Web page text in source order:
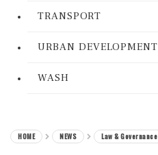
TRANSPORT
URBAN DEVELOPMENT
WASH
HOME NEWS Law & Governance